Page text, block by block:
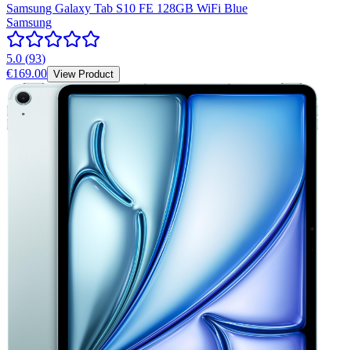
Samsung Galaxy Tab S10 FE 128GB WiFi Blue
Samsung
5.0 (93)
€169.00 View Product